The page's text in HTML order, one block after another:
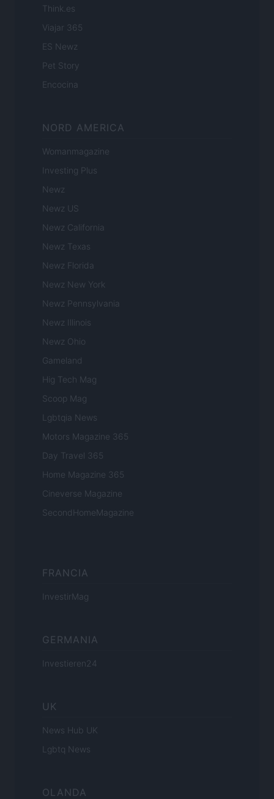
Think.es
Viajar 365
ES Newz
Pet Story
Encocina
NORD AMERICA
Womanmagazine
Investing Plus
Newz
Newz US
Newz California
Newz Texas
Newz Florida
Newz New York
Newz Pennsylvania
Newz Illinois
Newz Ohio
Gameland
Hig Tech Mag
Scoop Mag
Lgbtqia News
Motors Magazine 365
Day Travel 365
Home Magazine 365
Cineverse Magazine
SecondHomeMagazine
FRANCIA
InvestirMag
GERMANIA
Investieren24
UK
News Hub UK
Lgbtq News
OLANDA